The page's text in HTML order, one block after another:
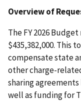
Overview of
The FY 2026
$435,382,000. This
compensate state
other charge-
sharing agreements
well as funding for